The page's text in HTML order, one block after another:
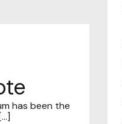
has been the